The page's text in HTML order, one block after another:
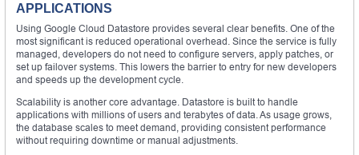
APPLICATIONS
Using Google Cloud Datastore provides several clear benefits. One of the
most significant is reduced operational overhead. Since the service is fully
managed, developers do not need to configure servers, apply patches, or
set up failover systems. This lowers the barrier to entry for new developers
and speeds up the development cycle.
Scalability is another core advantage. Datastore is built to handle
applications with millions of users and terabytes of data. As usage grows,
the database scales to meet demand, providing consistent performance
without requiring downtime or manual adjustments.